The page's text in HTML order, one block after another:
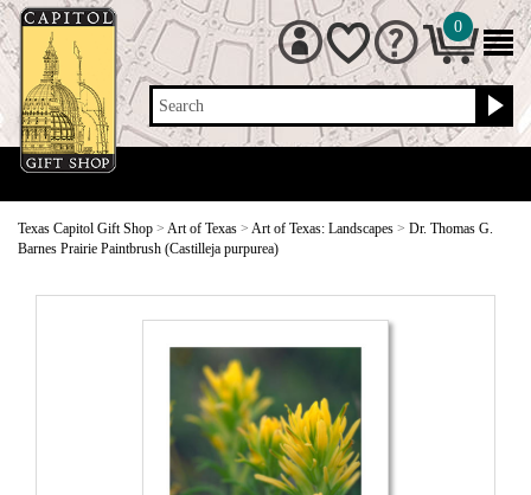
Search
0
Texas Capitol Gift Shop > Art of Texas > Art of Texas: Landscapes > Dr. Thomas G.
Barnes Prairie Paintbrush (Castilleja purpurea)